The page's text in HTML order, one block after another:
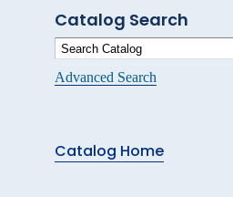
Catalog Search
Advanced Search
Catalog Home